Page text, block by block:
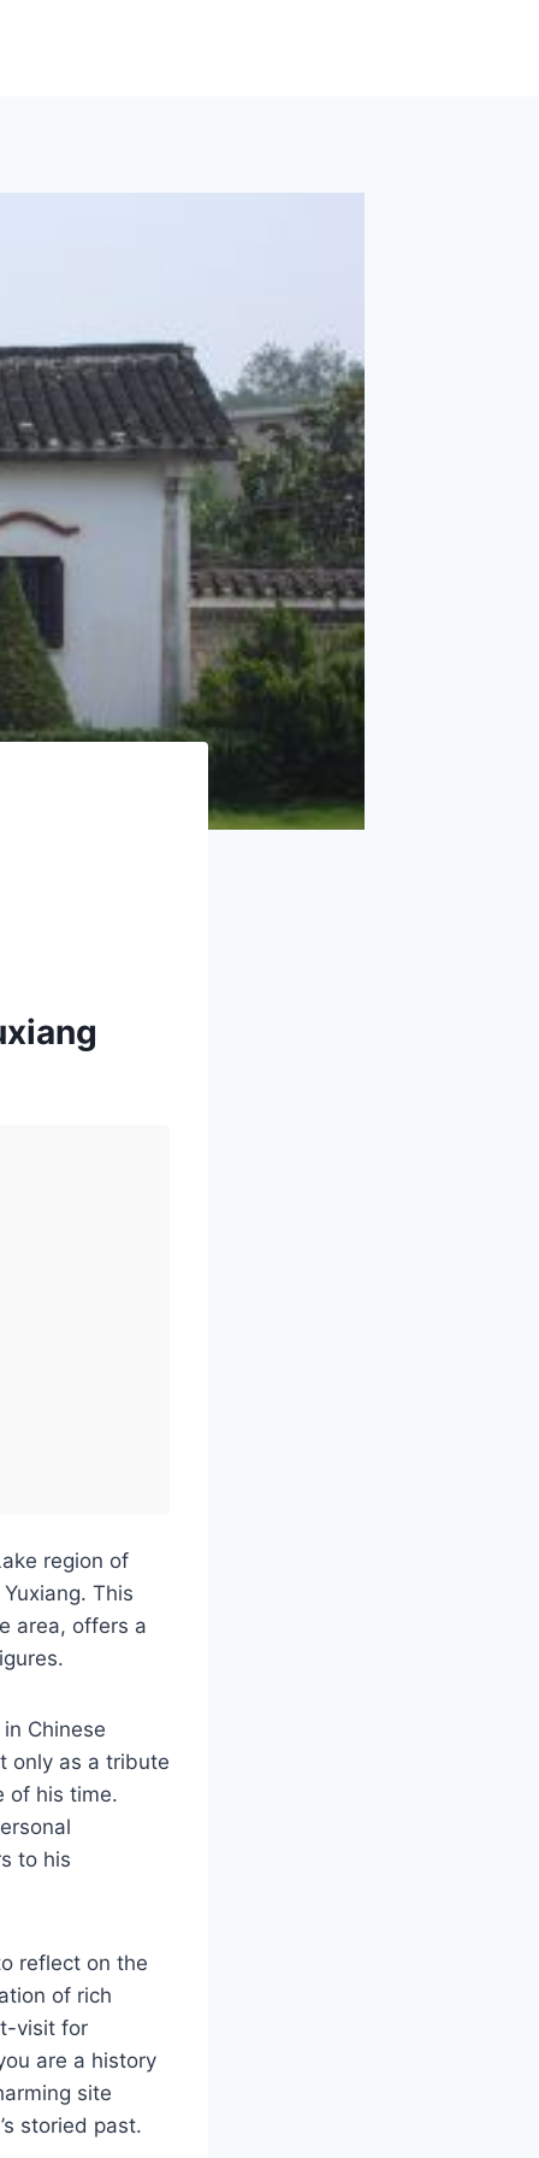
region of
This
area, offers a
Chinese
only as a tribute
of his time.
to his
reflect on the
of rich
visit for
are a history
site
storied past.